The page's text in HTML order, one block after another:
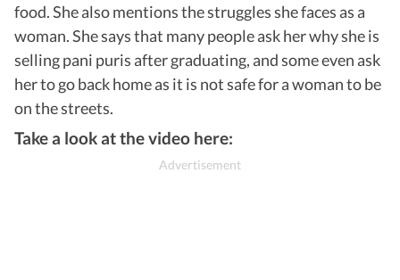
food. She also mentions the struggles she faces as a
woman. She says that many people ask her why she is
selling pani puris after graduating, and some even ask
her to go back home as it is not safe for a woman to be
on the streets.
Take a look at the video here: